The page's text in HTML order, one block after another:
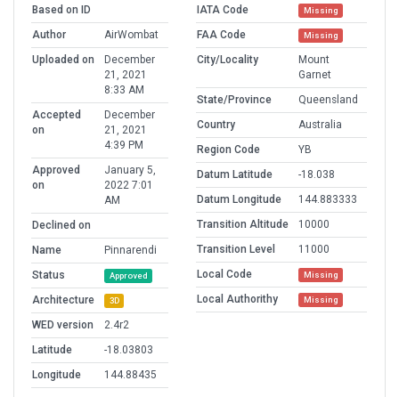
Based on ID
Author
AirWombat
Uploaded on
December
21, 2021
8:33 AM
Accepted
on
December
21, 2021
4:39 PM
Approved
on
January 5,
2022 7:01
AM
Declined on
Name
Pinnarendi
Status
Approved
Architecture 3D
WED version
2.4r2
Latitude
-18.03803
Longitude
144.88435
IATA Code
Missing
FAA Code Missing
City/Locality
Mount
Garnet
State/Province
Queensland
Country
Australia
Region Code
YB
Datum Latitude
-18.038
Datum Longitude
144.883333
Transition Altitude
10000
Transition Level
11000
Local Code
Missing
Local Authorithy Missing